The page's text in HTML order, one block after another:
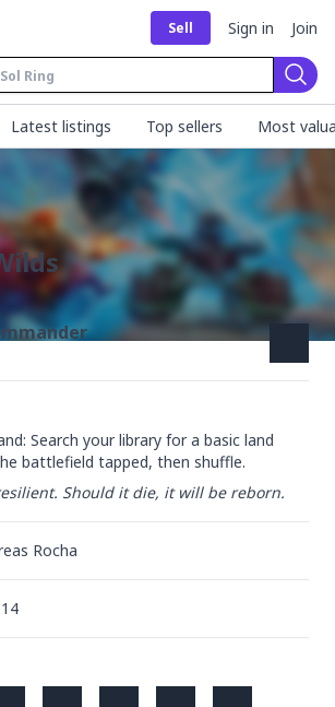
Sell Sign in Join
Latest listings Top sellers Most
Search your library for a basic land
battlefield tapped, then shuffle.
Should it die, it will be reborn.
Rocha